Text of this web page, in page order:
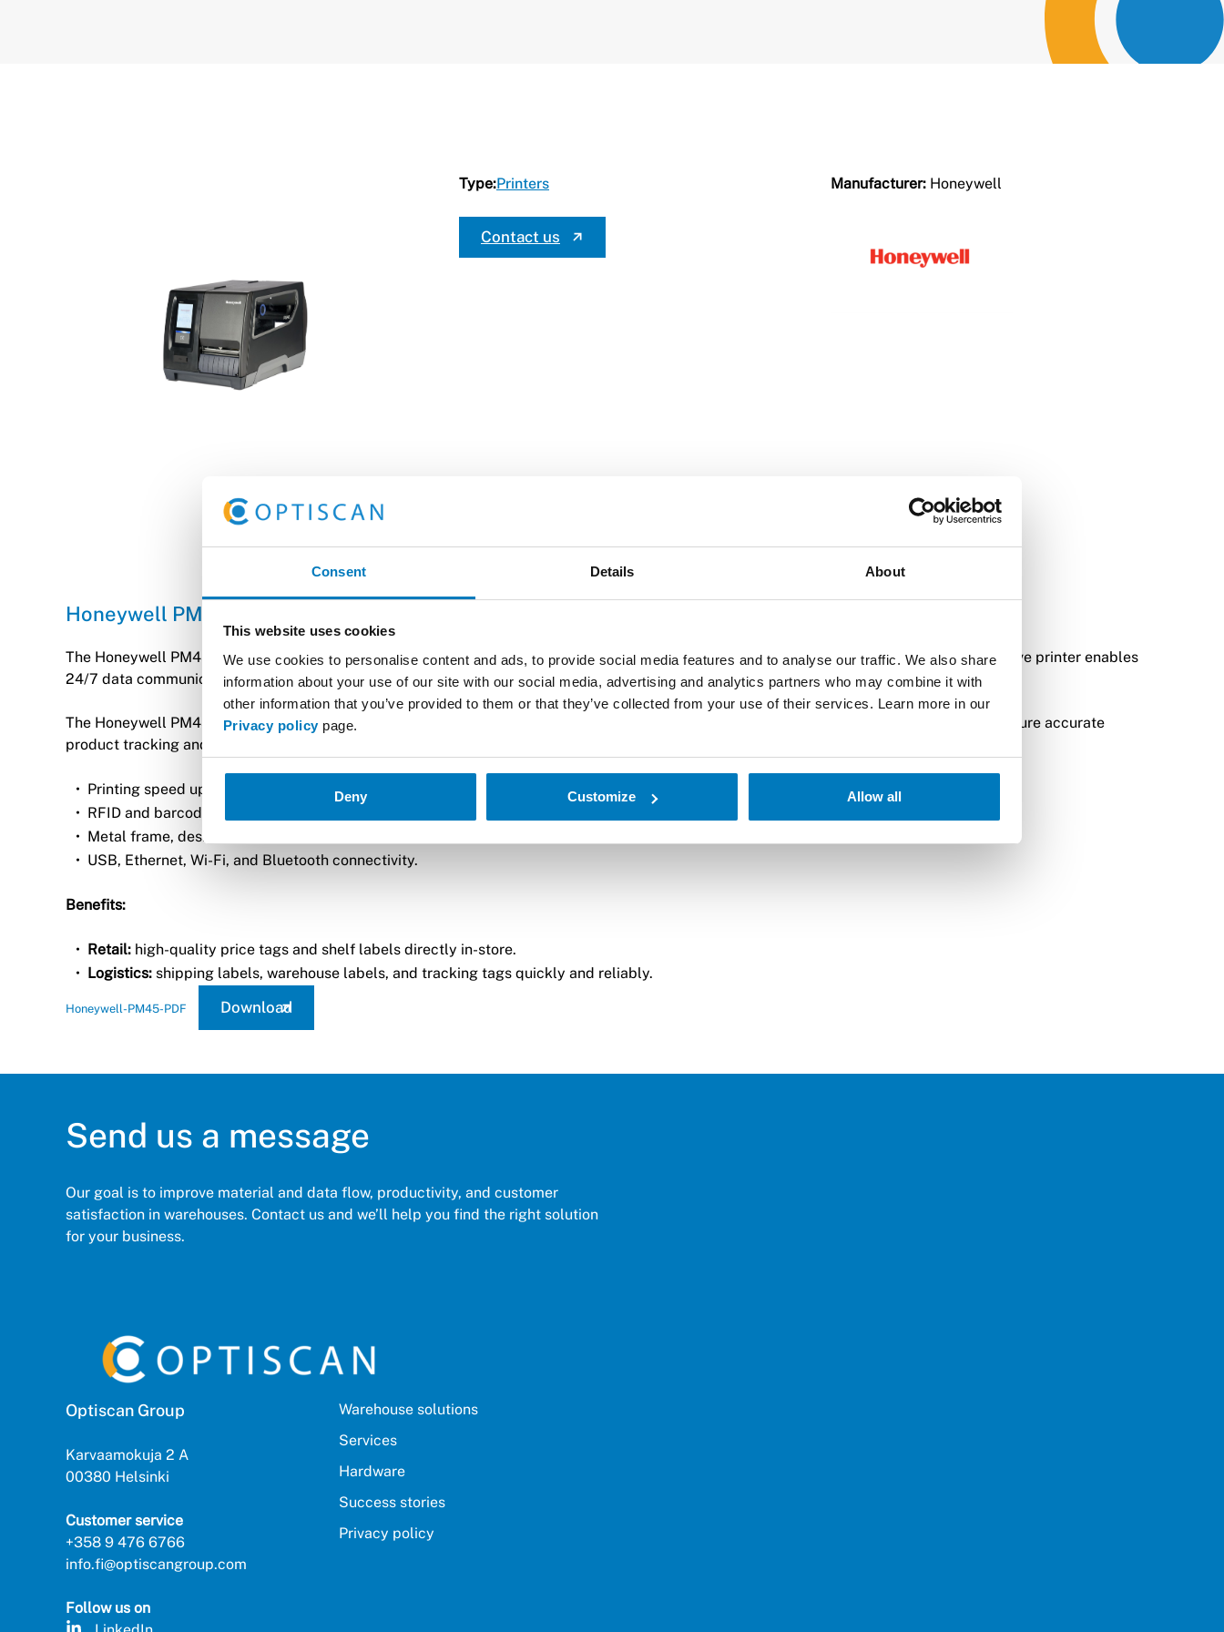
Consent Details About
This website uses cookies
We use cookies to personalise content and ads, to provide social media features and to analyse our traffic. We also share
information about your use of our site with our social media, advertising and analytics partners who may combine it with
other information that you’ve provided to them or that they’ve collected from your use of their services. Learn more in our
Privacy policypage.
Deny Customize Allow all
Type:Printers
Contact us
Manufacturer: Honeywell
Honeywell PM45
The Honeywell PM45 series industrial printer is designed for high quality label printing in harsh industrial environments. The WWAN connective printer enables
24/7 data communication and real-time visibility of critical data from a wide range of locations.
The Honeywell PM45 is a durable and fast barcode printer suitable for both warehouses and retail. It produces clear labels and tags that ensure accurate
product tracking and supply chain management. The printer’s reliability minimizes downtime and supports an efficient logistics process.
Printing speed up to 14 ips, resolution 203/300/600 dpi.
RFID and barcode printing.
Metal frame, designed for 24/7 use.
USB, Ethernet, Wi-Fi, and Bluetooth connectivity.
Benefits:
Retail: high-quality price tags and shelf labels directly in-store.
Logistics: shipping labels, warehouse labels, and tracking tags quickly and reliably.
Honeywell-PM45-PDF Download
Send us a message
Our goal is to improve material and data flow, productivity, and customer
satisfaction in warehouses. Contact us and we’ll help you find the right solution
for your business.
Optiscan Group
Karvaamokuja 2 A
00380 Helsinki
Customer service
+358 9 476 6766
info.fi@optiscangroup.com
Follow us on
Warehouse solutions
Services
Hardware
Success stories
Privacy policy